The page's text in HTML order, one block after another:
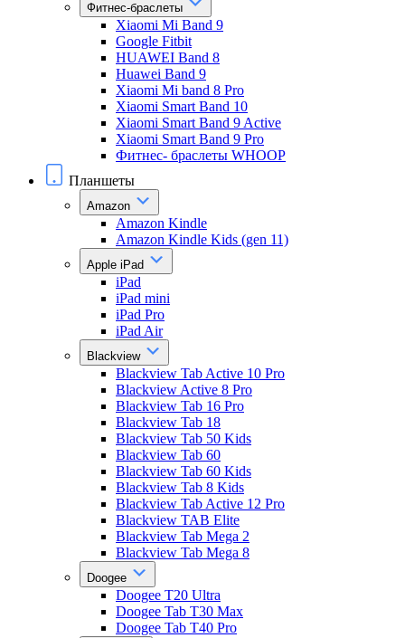
Фитнес-браслеты
Xiaomi Mi Band 9
Google Fitbit
HUAWEI Band 8
Huawei Band 9
Xiaomi Mi band 8 Pro
Xiaomi Smart Band 10
Xiaomi Smart Band 9 Active
Xiaomi Smart Band 9 Pro
Фитнес- браслеты WHOOP
Планшеты
Amazon
Amazon Kindle
Amazon Kindle Kids (gen 11)
Apple iPad
iPad
iPad mini
iPad Pro
iPad Air
Blackview
Blackview Tab Active 10 Pro
Blackview Active 8 Pro
Blackview Tab 16 Pro
Blackview Tab 18
Blackview Tab 50 Kids
Blackview Tab 60
Blackview Tab 60 Kids
Blackview Tab 8 Kids
Blackview Tab Active 12 Pro
Blackview TAB Elite
Blackview Tab Mega 2
Blackview Tab Mega 8
Doogee
Doogee T20 Ultra
Doogee Tab T30 Max
Doogee Tab T40 Pro